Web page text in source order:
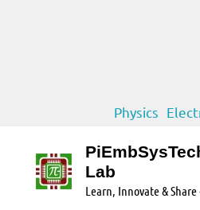
content
Physics
Lab
Learn, Innovate &